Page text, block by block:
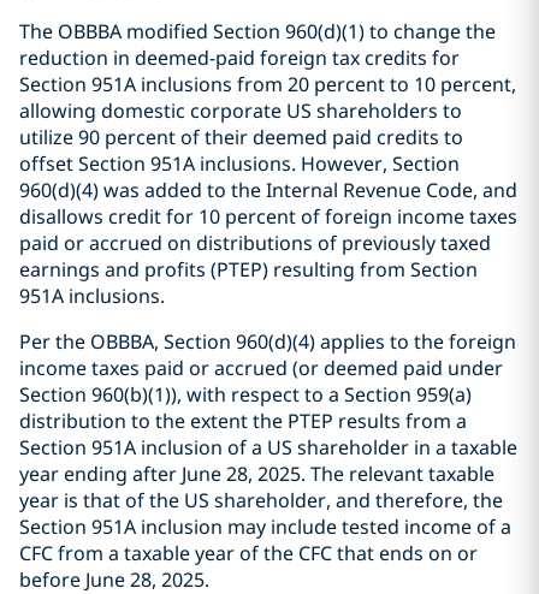
The OBBBA modified Section 960(d)(1) to change the
reduction in deemed-paid foreign tax credits for
Section 951A inclusions from 20 percent to 10 percent,
allowing domestic corporate US shareholders to
utilize 90 percent of their deemed paid credits to
offset Section 951A inclusions. However, Section
960(d)(4) was added to the Internal Revenue Code, and
disallows credit for 10 percent of foreign income taxes
paid or accrued on distributions of previously taxed
earnings and profits (PTEP) resulting from Section
951A inclusions.
Per the OBBBA, Section 960(d)(4) applies to the foreign
income taxes paid or accrued (or deemed paid under
Section 960(b)(1)), with respect to a Section 959(a)
distribution to the extent the PTEP results from a
Section 951A inclusion of a US shareholder in a taxable
year ending after June 28, 2025. The relevant taxable
year is that of the US shareholder, and therefore, the
Section 951A inclusion may include tested income of a
CFC from a taxable year of the CFC that ends on or
before June 28, 2025.